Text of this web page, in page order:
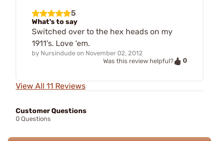
5
What's to say
Switched over to the hex heads on my
1911's. Love 'em.
by Nursindude on November 02, 2012
Was this review helpful?
0
View All 11 Reviews
Customer Questions
0 Questions